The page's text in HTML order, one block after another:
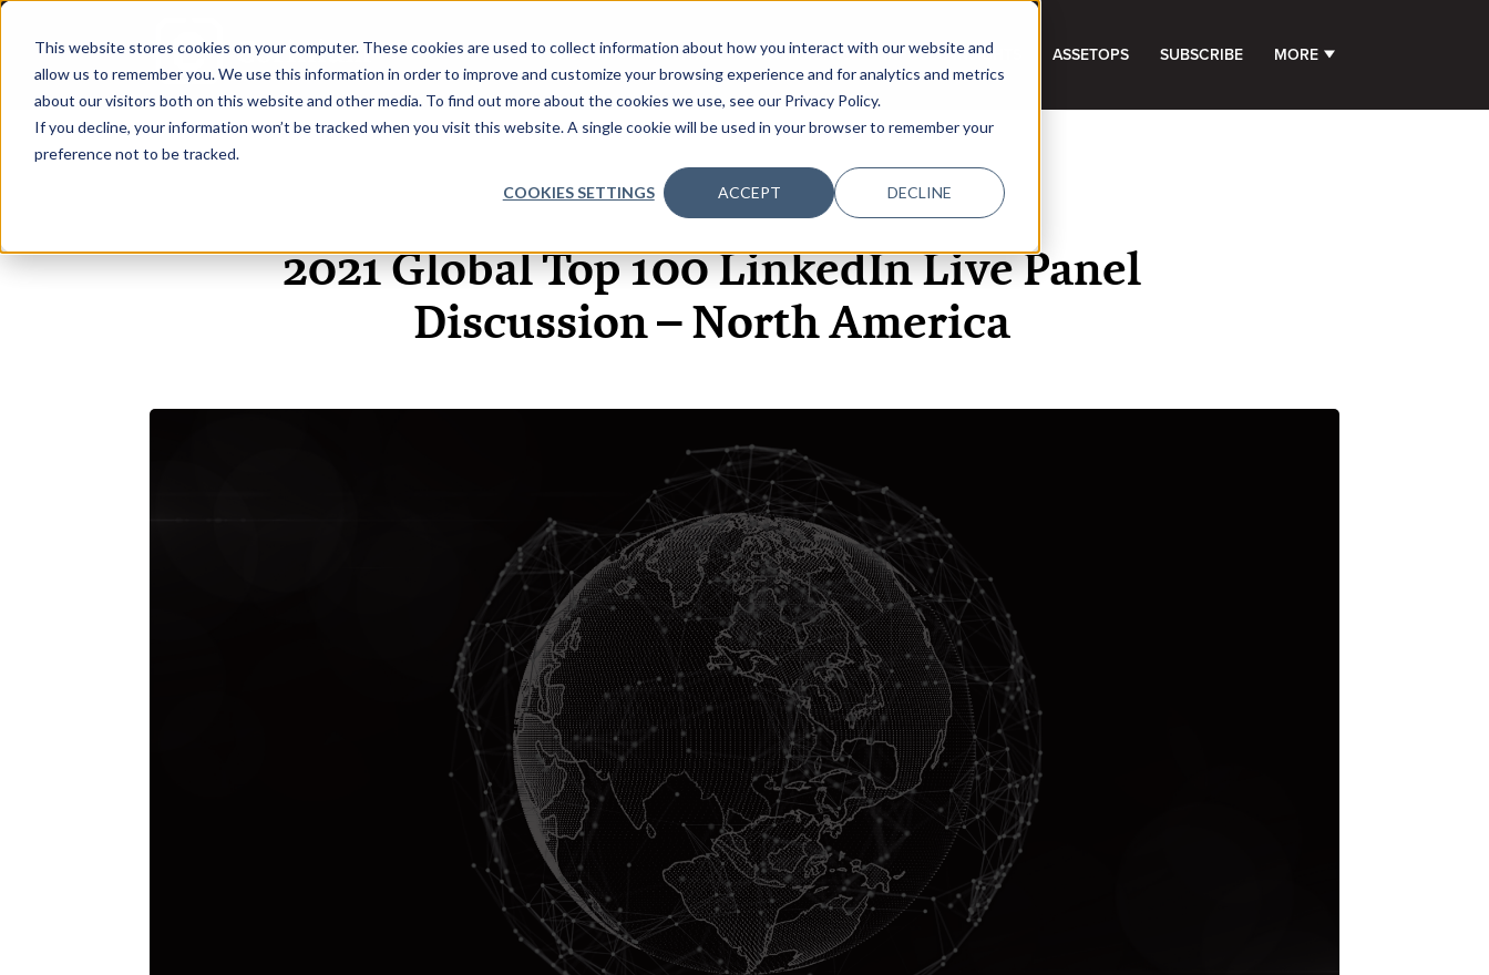
This website stores cookies on your computer. These cookies are used to collect information about how you interact with our website and
allow us to remember you. We use this information in order to improve and customize your browsing experience and for analytics and metrics
about our visitors both on this website and other media. To find out more about the cookies we use, see our Privacy Policy.
If you decline, your information won’t be tracked when you visit this website. A single cookie will be used in your browser to remember your
preference not to be tracked.
COOKIES SETTINGS ACCEPT DECLINE
HOME ABOUT EVENTS DATA INSIGHTS INFOSEC INSIGHTS ASSETOPS SUBSCRIBE MORE SHOW SUBMENU FOR
6 MAY, 2021 VIDEOS
2021 Global Top 100 LinkedIn Live Panel
Discussion – North America